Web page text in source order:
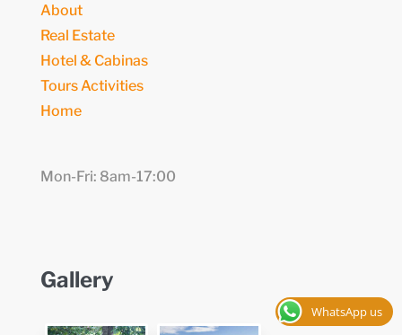
About
Real Estate
Hotel & Cabinas
Tours Activities
Home
Mon-Fri: 8am-17:00
Gallery
WhatsApp us